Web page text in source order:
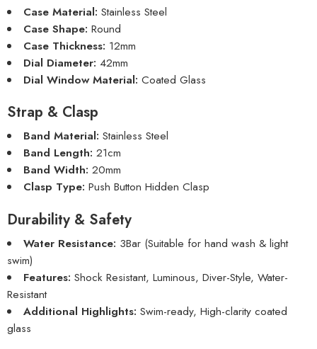
Case Material: Stainless Steel
Case Shape: Round
Case Thickness: 12mm
Dial Diameter: 42mm
Dial Window Material: Coated Glass
Strap & Clasp
Band Material: Stainless Steel
Band Length: 21cm
Band Width: 20mm
Clasp Type: Push Button Hidden Clasp
Durability & Safety
Water Resistance: 3Bar (Suitable for hand wash & light
swim)
Features: Shock Resistant, Luminous, Diver-Style, Water-
Resistant
Additional Highlights: Swim-ready, High-clarity coated
glass